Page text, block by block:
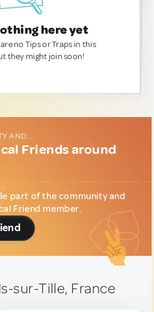
here yet
no Tips or Traps in this
they might join soon!
AND...
Friends around
part of the community and
Friend member.
sur-Tille, France